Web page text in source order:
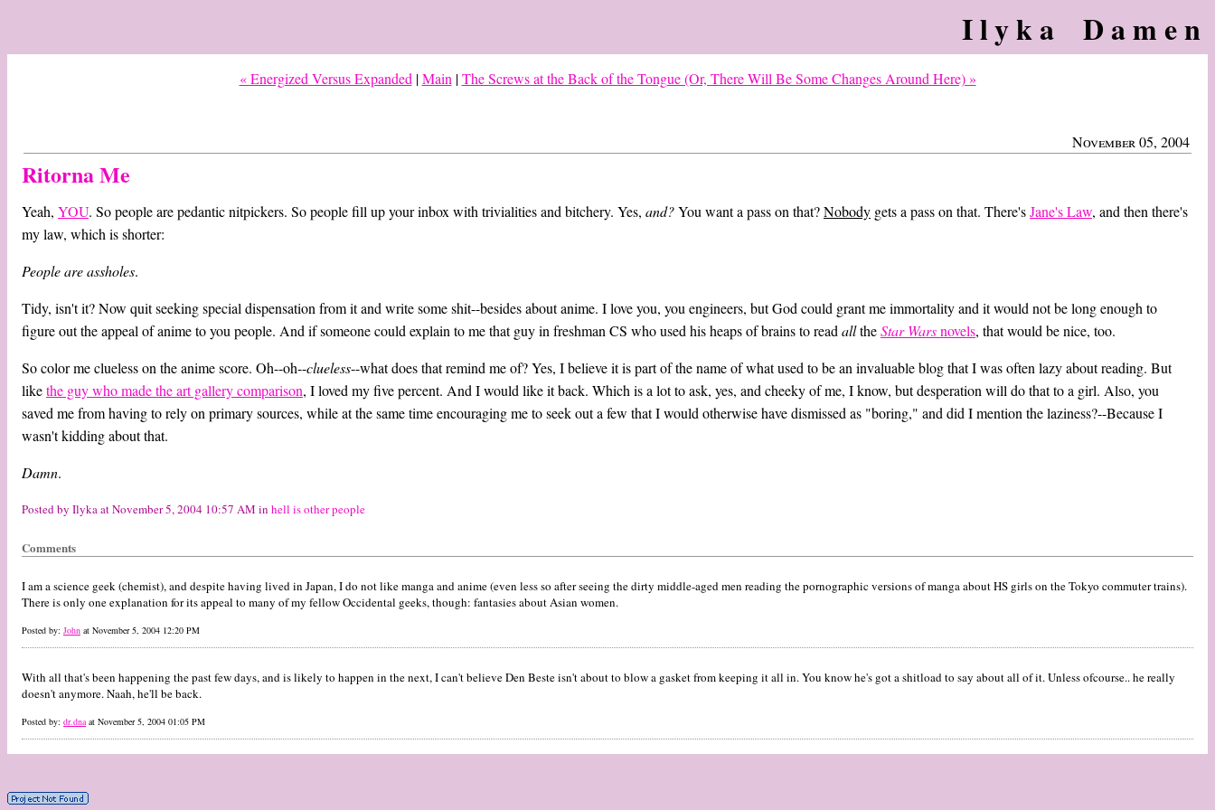
Ilyka Damen
« Energized Versus Expanded |Main |The Screws at the Back of the Tongue (Or, There Will Be Some Changes Around Here) »
November 05, 2004
Ritorna Me
Yeah, YOU. So people are pedantic nitpickers. So people fill up your inbox with trivialities and bitchery. Yes, and?You want a pass on that?Nobody gets a pass on that. There'sJane's Law, and then there's
my law, which is shorter:
People are assholes.
Tidy, isn't it? Now quit seeking special dispensation from it and write some shit--besides about anime. I love you, you engineers, but God could grant me immortality and it would not be long enough to
figure out the appeal of anime to you people. And if someone could explain to me that guy in freshman CS who used his heaps of brains to read alltheStar Warsnovels, that would be nice, too.
So color me clueless on the anime score. Oh--oh--clueless--what does that remind me of? Yes, I believe it is part of the name of what used to be an invaluable blog that I was often lazy about reading. But
likethe guy who made the art gallery comparison, I loved my five percent. And I would like it back. Which is a lot to ask, yes, and cheeky of me, I know, but desperation will do that to a girl. Also, you
saved me from having to rely on primary sources, while at the same time encouraging me to seek out a few that I would otherwise have dismissed as "boring," and did I mention the laziness?--Because I
wasn't kidding about that.
Damn.
Posted by Ilyka at November 5, 2004 10:57 AM in hell is other people
Comments
I am a science geek (chemist), and despite having lived in Japan, I do not like manga and anime (even less so after seeing the dirty middle-aged men reading the pornographic versions of manga about HS girls on the Tokyo commuter trains).
There is only one explanation for its appeal to many of my fellow Occidental geeks, though: fantasies about Asian women.
Posted by: John at November 5, 2004 12:20 PM
With all that's been happening the past few days, and is likely to happen in the next, I can't believe Den Beste isn't about to blow a gasket from keeping it all in. You know he's got a shitload to say about all of it. Unless ofcourse.. he really
doesn't anymore. Naah, he'll be back.
Posted by: dr.dnaat November 5, 2004 01:05 PM